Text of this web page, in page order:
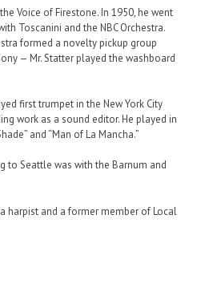
Voice of Firestone. In 1950, he went
Toscanini and the NBC Orchestra.
formed a novelty pickup group
— Mr. Statter played the washboard
first trumpet in the New York City
work as a sound editor. He played in
and “Man of La Mancha.”
to Seattle was with the Barnum and
harpist and a former member of Local